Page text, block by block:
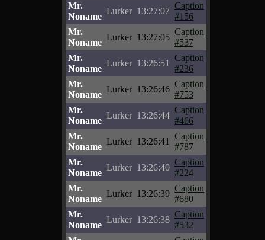
Mr.
Noname
Lurker 13:27:07
Caption
#156
Mr.
Noname
Lurker 13:27:05
Caption
#537
Mr.
Noname
Lurker 13:26:51
Caption
#236
Mr.
Noname
Lurker 13:26:46
Caption
#753
Mr.
Noname
Lurker 13:26:44
Caption
#466
Mr.
Noname
Lurker 13:26:41
Caption
#787
Mr.
Noname
Lurker 13:26:40
Caption
#224
Mr.
Noname
Lurker 13:26:39
Caption
#680
Mr.
Noname
Lurker 13:26:38
Caption
#532